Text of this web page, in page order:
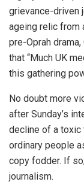
grievance-driven
ageing relic from
pre-Oprah
that “Much UK
this gathering
No doubt more
after Sunday’s
decline of a toxic
ordinary people
copy fodder. If
journalism.